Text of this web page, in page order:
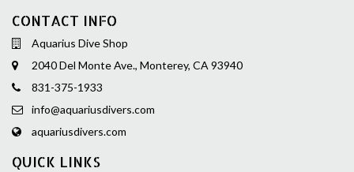
CONTACT INFO
Aquarius Dive Shop
2040 Del Monte Ave., Monterey, CA 93940
831-375-1933
info@aquariusdivers.com
aquariusdivers.com
QUICK LINKS